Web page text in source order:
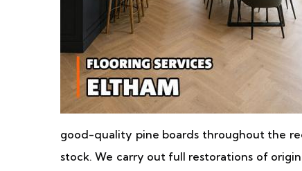
good-quality pine boards throughout the
stock. We carry out full restorations of